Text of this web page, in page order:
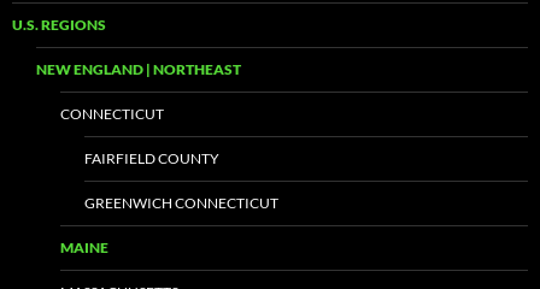
U.S. REGIONS
NEW ENGLAND | NORTHEAST
CONNECTICUT
FAIRFIELD COUNTY
GREENWICH CONNECTICUT
MAINE